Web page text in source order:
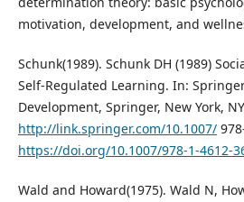
motivation, development, and
Schunk(1989). Schunk DH (1989)
Self-Regulated Learning. In:
Development, Springer, New York,
http://link.springer.com/10.1007/
https://doi.org/10.1007/978-1-4612-
Wald and Howard(1975). Wald N,